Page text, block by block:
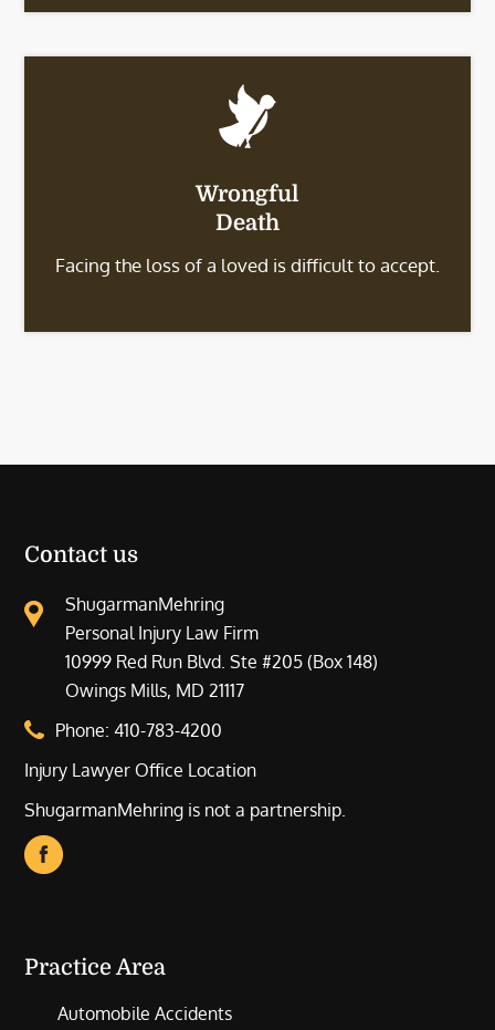
Wrongful
Death
Facing the loss of a loved is difficult to accept.
Contact us
ShugarmanMehring
Personal Injury Law Firm
10999 Red Run Blvd. Ste #205 (Box 148)
Owings Mills, MD 21117
Phone:410-783-4200
Injury Lawyer Office Location
ShugarmanMehring is not a partnership.
Practice Area
Automobile Accidents